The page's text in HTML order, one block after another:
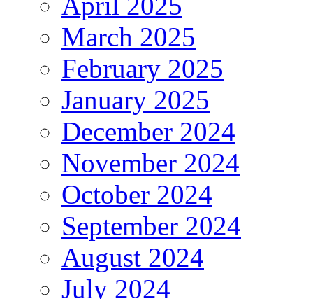
March 2025
February 2025
January 2025
December 2024
November 2024
October 2024
September 2024
August 2024
July 2024